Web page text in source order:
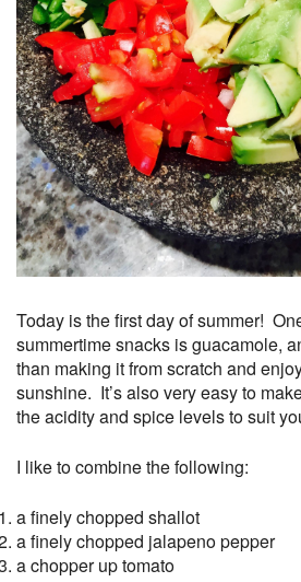
Today is the first day of summer!
summertime snacks is guacamole,
than making it from scratch and
sunshine. It’s also very easy to
the acidity and spice levels to suit
I like to combine the following:
a finely chopped shallot
a finely chopped jalapeno pepper
a chopper up tomato